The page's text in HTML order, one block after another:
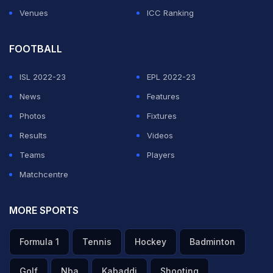
Venues
ICC Ranking
FOOTBALL
ISL 2022-23
EPL 2022-23
News
Features
Photos
Fixtures
Results
Videos
Teams
Players
Matchcentre
MORE SPORTS
Formula 1 Tennis Hockey Badminton